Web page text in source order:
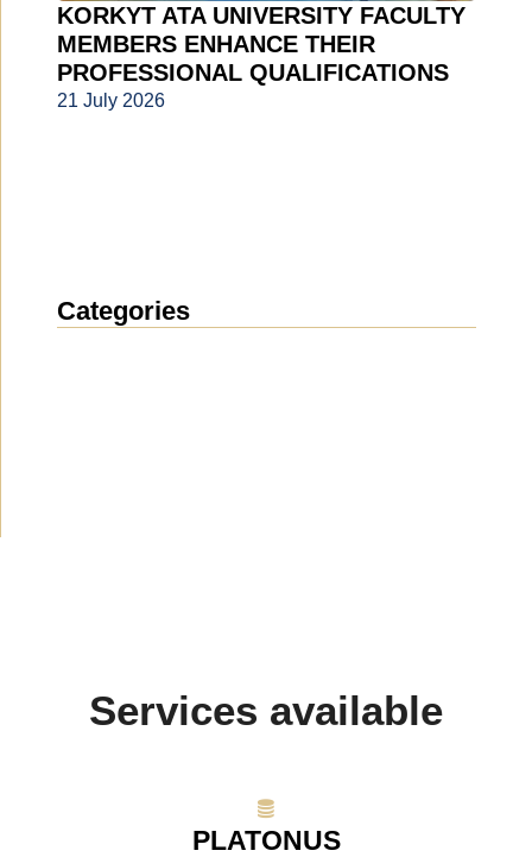
KORKYT ATA UNIVERSITY FACULTY
MEMBERS ENHANCE THEIR
PROFESSIONAL QUALIFICATIONS
21 July 2026
Categories
Services available
PLATONUS